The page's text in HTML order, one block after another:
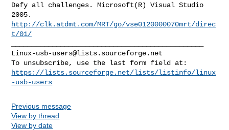
Defy all challenges. Microsoft(R) Visual Studio
http://clk.atdmt.com/MRT/go/vse0120000070mrt/direc
t/01/
Linux-usb-users@lists.sourceforge.net
https://lists.sourceforge.net/lists/listinfo/linux
-usb-users
Previous message
View by thread
View by date